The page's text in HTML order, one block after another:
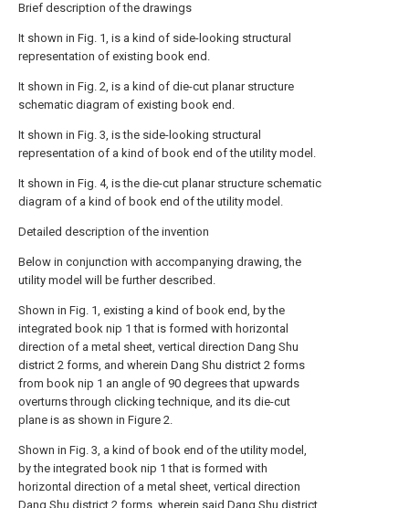
Brief description of the drawings
It shown in Fig. 1, is a kind of side-looking structural
representation of existing book end.
It shown in Fig. 2, is a kind of die-cut planar structure
schematic diagram of existing book end.
It shown in Fig. 3, is the side-looking structural
representation of a kind of book end of the utility model.
It shown in Fig. 4, is the die-cut planar structure schematic
diagram of a kind of book end of the utility model.
Detailed description of the invention
Below in conjunction with accompanying drawing, the
utility model will be further described.
Shown in Fig. 1, existing a kind of book end, by the
integrated book nip 1 that is formed with horizontal
direction of a metal sheet, vertical direction Dang Shu
district 2 forms, and wherein Dang Shu district 2 forms
from book nip 1 an angle of 90 degrees that upwards
overturns through clicking technique, and its die-cut
plane is as shown in Figure 2.
Shown in Fig. 3, a kind of book end of the utility model,
by the integrated book nip 1 that is formed with
horizontal direction of a metal sheet, vertical direction
Dang Shu district 2 forms, wherein said Dang Shu district